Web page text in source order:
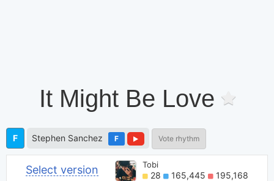
It Might Be Love
F Stephen Sanchez F Vote rhythm
Select version Tobi
28 165,445 195,168